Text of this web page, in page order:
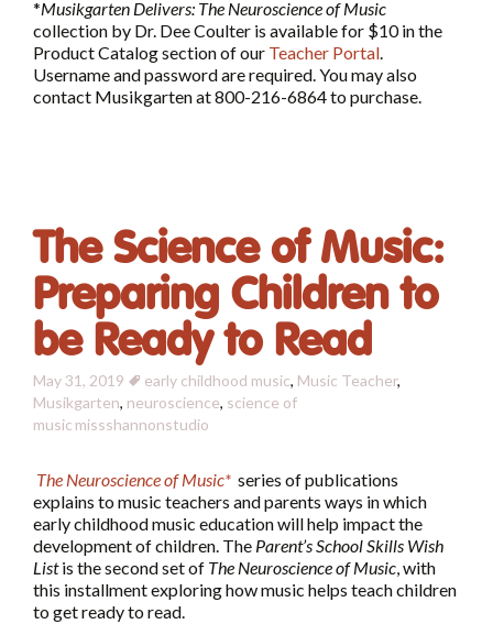
*Musikgarten Delivers: The Neuroscience of Music
collection by Dr. Dee Coulter is available for $10 in the
Product Catalog section of our Teacher Portal.
Username and password are required. You may also
contact Musikgarten at 800-216-6864 to purchase.
The Science of Music:
Preparing Children to
be Ready to Read
May 31, 2019 early childhood music, Music Teacher,
Musikgarten, neuroscience, science of
music missshannonstudio
The Neuroscience of Music* series of publications
explains to music teachers and parents ways in which
early childhood music education will help impact the
development of children. The Parent’s School Skills Wish
Listis the second set of The Neuroscience of Music, with
this installment exploring how music helps teach children
to get ready to read.